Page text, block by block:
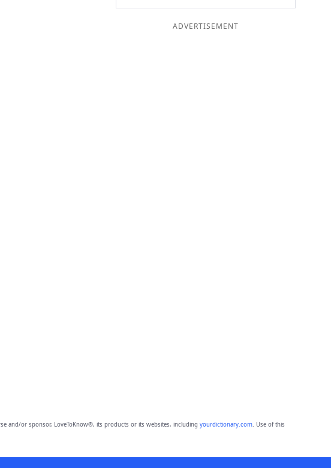
ADVERTISEMENT
and/or sponsor, LoveToKnow®, its products or its websites, including yourdictionary.com. Use of this